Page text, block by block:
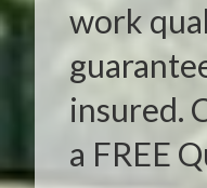
work
insured.
a FREE